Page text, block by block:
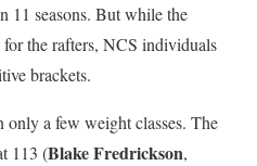
11 seasons. But while the
for the rafters, NCS individuals
brackets.
a few weight classes. The
113 (Blake Fredrickson,